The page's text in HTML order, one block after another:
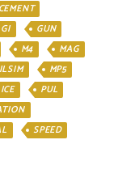
GI
GUN
M4
MAG
MP5
PUL
SPEED